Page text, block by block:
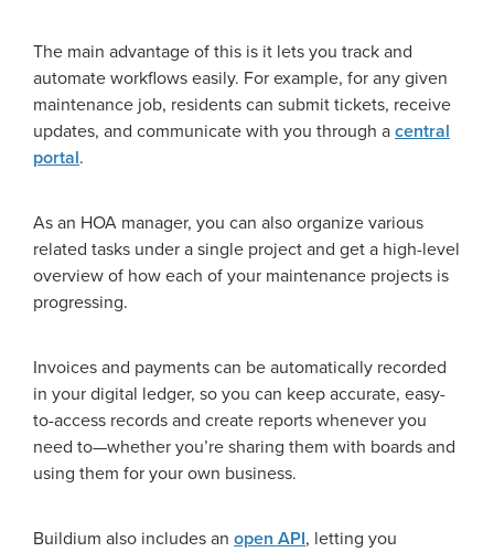
The main advantage of this is it lets you track and
automate workflows easily. For example, for any given
maintenance job, residents can submit tickets, receive
updates, and communicate with you through a central
portal.
As an HOA manager, you can also organize various
related tasks under a single project and get a high-level
overview of how each of your maintenance projects is
progressing.
Invoices and payments can be automatically recorded
in your digital ledger, so you can keep accurate, easy-
to-access records and create reports whenever you
need to—whether you’re sharing them with boards and
using them for your own business.
Buildium also includes an open API, letting you